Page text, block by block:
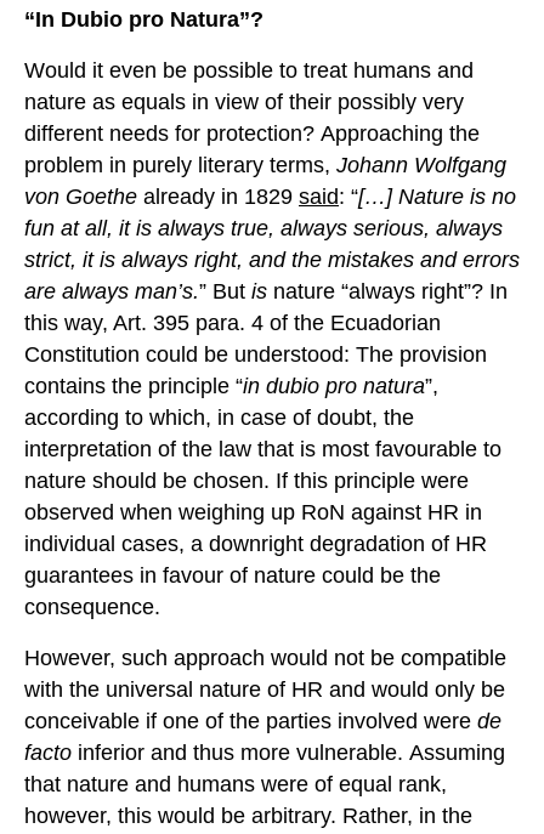
“In Dubio pro Natura”?
Would it even be possible to treat humans and
nature as equals in view of their possibly very
different needs for protection? Approaching the
problem in purely literary terms, Johann Wolfgang
von Goethe already in 1829 said: “[…] Nature is no
fun at all, it is always true, always serious, always
strict, it is always right, and the mistakes and errors
are always man’s.” But is nature “always right”? In
this way, Art. 395 para. 4 of the Ecuadorian
Constitution could be understood: The provision
contains the principle “in dubio pro natura”,
according to which, in case of doubt, the
interpretation of the law that is most favourable to
nature should be chosen. If this principle were
observed when weighing up RoN against HR in
individual cases, a downright degradation of HR
guarantees in favour of nature could be the
consequence.
However, such approach would not be compatible
with the universal nature of HR and would only be
conceivable if one of the parties involved were de
facto inferior and thus more vulnerable. Assuming
that nature and humans were of equal rank,
however, this would be arbitrary. Rather, in the